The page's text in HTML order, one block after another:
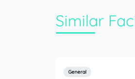
Similar
General